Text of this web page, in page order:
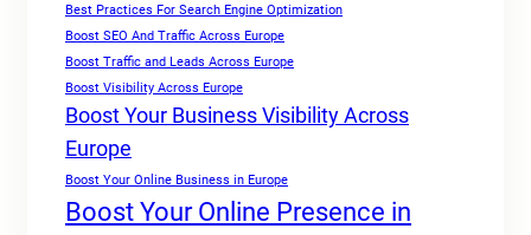
Best Practices For Search Engine Optimization
Boost SEO And Traffic Across Europe
Boost Traffic and Leads Across Europe
Boost Visibility Across Europe
Boost Your Business Visibility Across
Europe
Boost Your Online Business in Europe
Boost Your Online Presence in